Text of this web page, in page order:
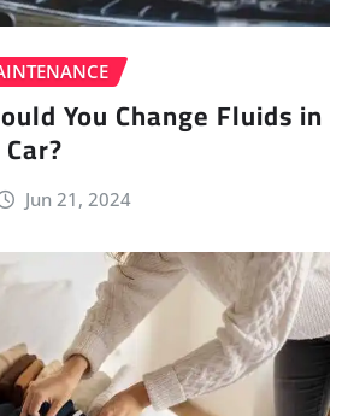
You Change Fluids in
Jun 21, 2024